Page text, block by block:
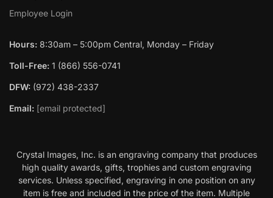
Employee Login
Hours: 8:30am – 5:00pm Central, Monday – Friday
Toll-Free: 1 (866) 556-0741
DFW: (972) 438-2337
Email: [email protected]
Crystal Images, Inc. is an engraving company that produces
high quality awards, gifts, trophies and custom engraving
services. Unless specified, engraving in one position on any
item is free and included in the price of the item. Multiple